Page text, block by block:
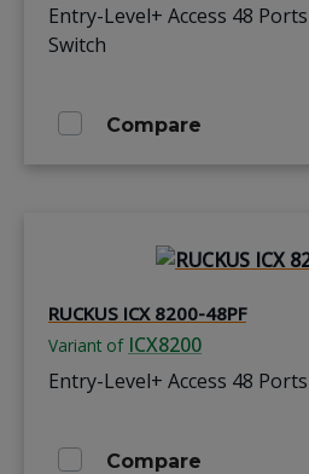
Entry-Level+ Access 48
Switch
Compare
RUCKUS ICX 8200-48PF
Variant of ICX8200
Entry-Level+ Access 48
Compare